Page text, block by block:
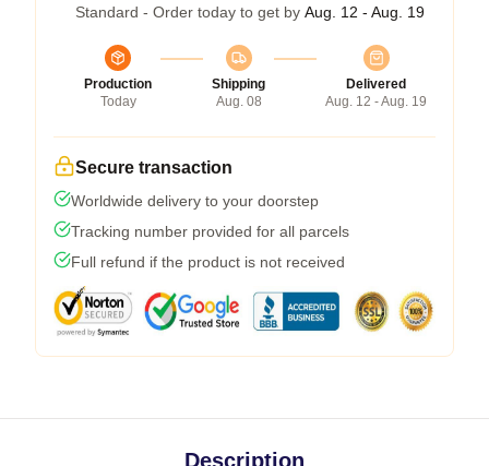
Standard - Order today to get by Aug. 12 - Aug. 19
Production
Today
Shipping
Aug. 08
Delivered
Aug. 12 - Aug. 19
Secure transaction
Worldwide delivery to your doorstep
Tracking number provided for all parcels
Full refund if the product is not received
Description